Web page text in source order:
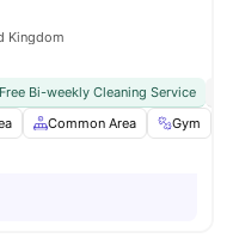
Kingdom
Free Bi-weekly Cleaning Service
Common Area Gym